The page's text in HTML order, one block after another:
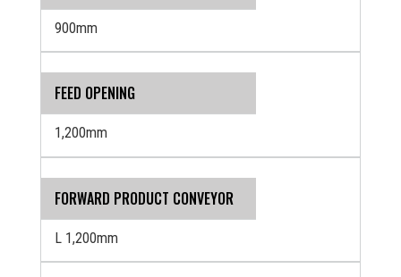
900mm
FEED OPENING
1,200mm
FORWARD PRODUCT CONVEYOR
L 1,200mm